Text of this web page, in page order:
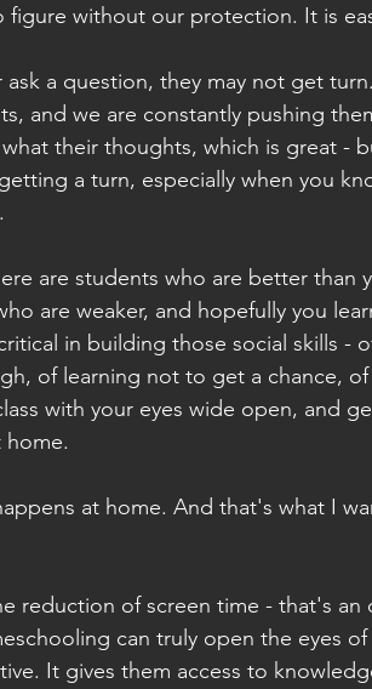
figure without our protection. It is
a question, they may not get
and we are constantly pushing
their thoughts, which is great -
a turn, especially when you
are students who are better than
are weaker, and hopefully you
in building those social skills -
of learning not to get a chance,
with your eyes wide open, and
home.
at home. And that's what I
reduction of screen time - that's an
can truly open the eyes
It gives them access to